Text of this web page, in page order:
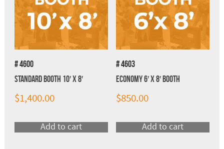
# 4600
Standard Booth 10′ x 8′
$1,400.00
Add to cart
# 4603
Economy 6′ x 8′ Booth
$850.00
Add to cart